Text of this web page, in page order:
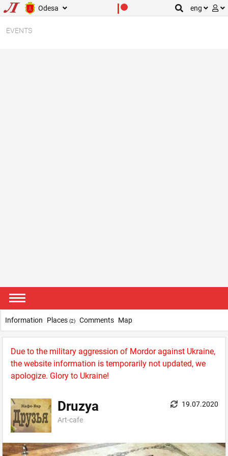
Odesa eng
EVENTS
Due to the military aggression of Mordor against Ukraine,
the website information is temporarily not updated, we
apologize. Glory to Ukraine!
Druzya
Art-сafe
19.07.2020
Information Places (2) Comments Map